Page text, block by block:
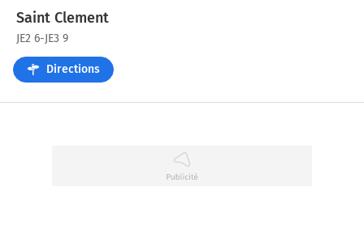
Saint Clement
JE2 6-JE3 9
Directions